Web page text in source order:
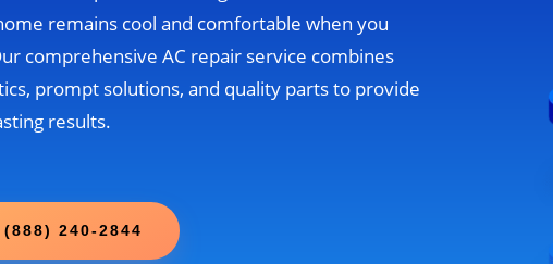
remains cool and comfortable when you
comprehensive AC repair service combines
prompt solutions, and quality parts to provide
results.
240-2844